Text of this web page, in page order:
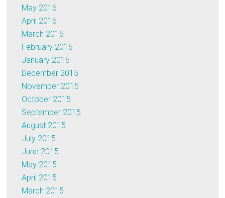
May 2016
April 2016
March 2016
February 2016
January 2016
December 2015
November 2015
October 2015
September 2015
August 2015
July 2015
June 2015
May 2015
April 2015
March 2015